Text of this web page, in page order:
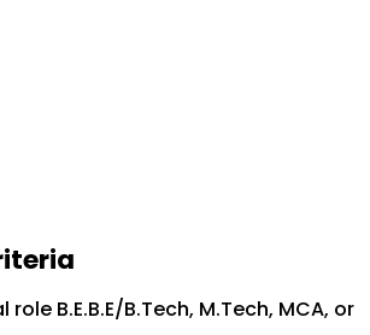
B.E.B.E/B.Tech, M.Tech, MCA, or